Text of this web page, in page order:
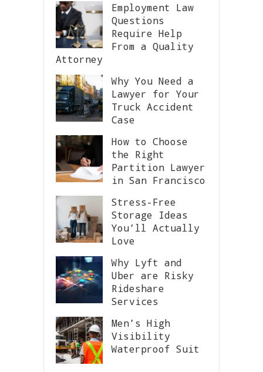
Employment Law
Questions
Require Help
From a Quality
Attorney
Why You Need a
Lawyer for Your
Truck Accident
Case
How to Choose
the Right
Partition Lawyer
in San Francisco
Stress-Free
Storage Ideas
You’ll Actually
Love
Why Lyft and
Uber are Risky
Rideshare
Services
Men’s High
Visibility
Waterproof Suit